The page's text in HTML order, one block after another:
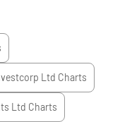
Ltd Charts
Ltd Charts